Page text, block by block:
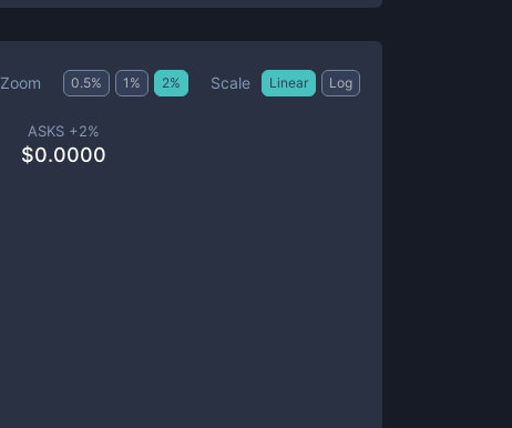
Zoom 0.5% 1 % 2% Scale Linear Log
ASKS +2%
$0.0000